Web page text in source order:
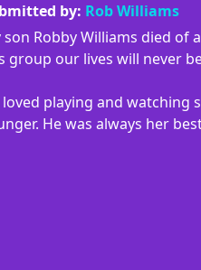
by: Rob Williams
son Robby Williams died of
group our lives will never
loved playing and watching
He was always her